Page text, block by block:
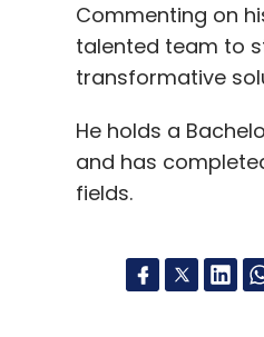
Commenting on
talented team to
transformative
He holds a
and has
fields.